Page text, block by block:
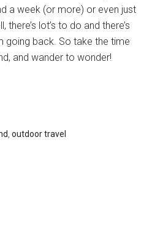
a week (or more) or even just
lot’s to do and there’s
going back. So take the time
and wander to wonder!
,outdoor travel